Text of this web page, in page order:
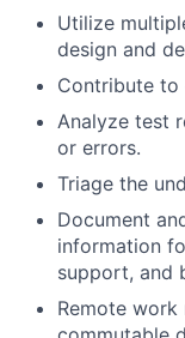
Utilize
design and
Contribute to
Analyze test
or errors.
Triage the
Document
information
support, and
Remote